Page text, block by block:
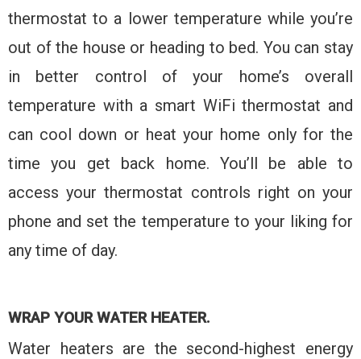
thermostat to a lower temperature while you’re
out of the house or heading to bed. You can stay
in better control of your home’s overall
temperature with a smart WiFi thermostat and
can cool down or heat your home only for the
time you get back home. You’ll be able to
access your thermostat controls right on your
phone and set the temperature to your liking for
any time of day.
WRAP YOUR WATER HEATER.
Water heaters are the second-highest energy